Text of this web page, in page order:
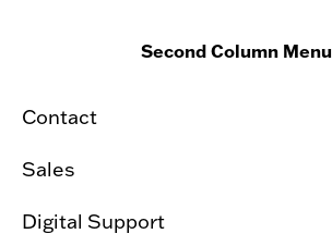
Second Column Menu
Contact
Sales
Digital Support